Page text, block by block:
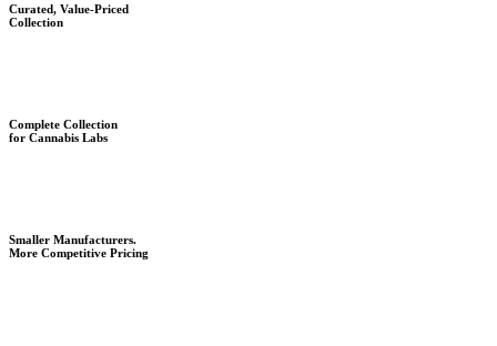
Curated, Value-Priced
Collection
Complete Collection
for Cannabis Labs
Smaller Manufacturers.
More Competitive Pricing